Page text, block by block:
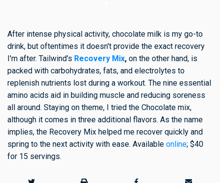
After intense physical activity, chocolate milk is my go-to
drink, but oftentimes it doesn't provide the exact recovery
I'm after. Tailwind's Recovery Mix, on the other hand, is
packed with carbohydrates, fats, and electrolytes to
replenish nutrients lost during a workout. The nine essential
amino acids aid in building muscle and reducing soreness
all around. Staying on theme, I tried the Chocolate mix,
although it comes in three additional flavors. As the name
implies, the Recovery Mix helped me recover quickly and
spring to the next activity with ease. Available online; $40
for 15 servings.